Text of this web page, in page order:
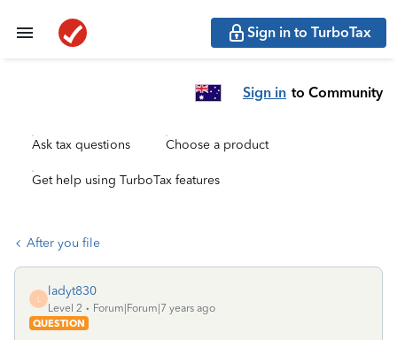
Sign in to TurboTax
Sign in to Community
Ask tax questions Choose a product
Get help using TurboTax features
After you file
L
ladyt830
Level 2
Forum|Forum|7 years ago
QUESTION